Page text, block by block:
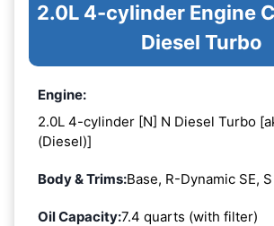
2.0L 4-cylinder Engine
Diesel Turbo
Engine:
2.0L 4-cylinder [N] N Diesel Turbo
(Diesel)]
Body & Trims:Base, R-Dynamic SE, S
Oil Capacity:7.4 quarts (with filter)